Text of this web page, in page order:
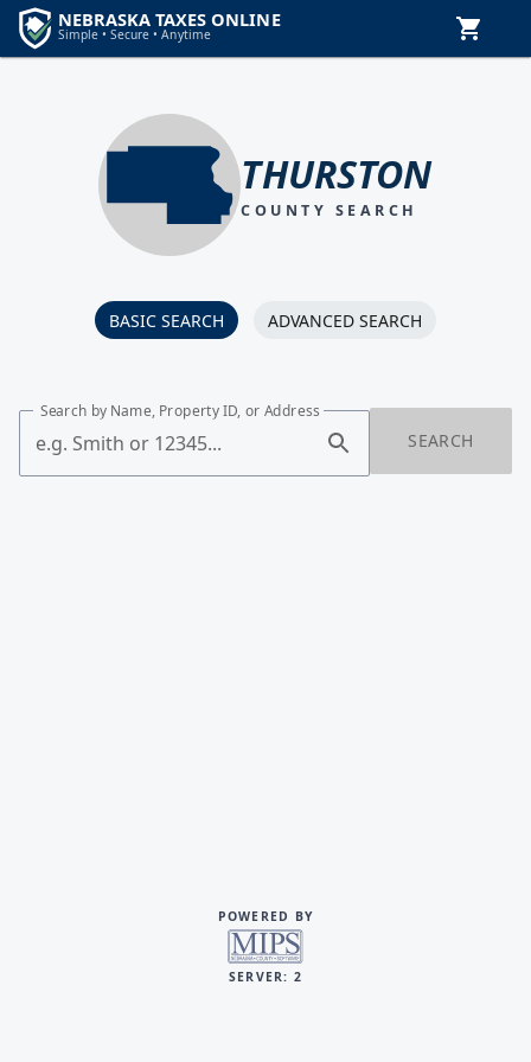
THURSTON
COUNTY SEARCH
BASIC SEARCH ADVANCED SEARCH
Search by Name, Property ID, or Address
SEARCH
POWERED BY
SERVER: 2